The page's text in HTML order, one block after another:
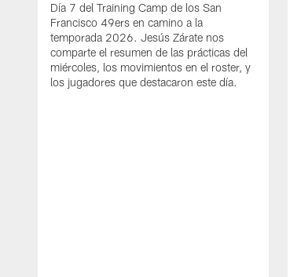
Día 7 del Training Camp de los San
Francisco 49ers en camino a la
temporada 2026. Jesús Zárate nos
comparte el resumen de las prácticas del
miércoles, los movimientos en el roster, y
los jugadores que destacaron este día.